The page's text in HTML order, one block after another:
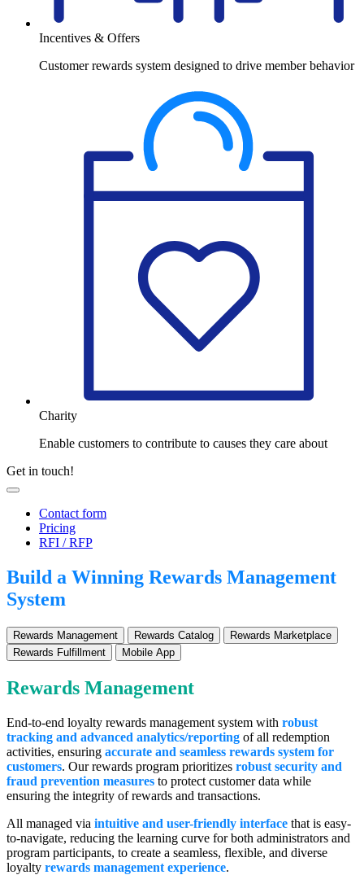
Incentives & Offers
Customer rewards system designed to drive member behavior
Charity
Enable customers to contribute to causes they care about
Get in touch!
Contact form
Pricing
RFI / RFP
Build a Winning Rewards Management
System
Rewards Management Rewards Catalog
Rewards Marketplace
Rewards Fulfillment
Mobile App
Rewards Management
End-to-end loyalty rewards management system with robust
tracking and advanced analytics/reporting of all redemption
activities, ensuring accurate and seamless rewards system for
customers. Our rewards program prioritizes robust security and
fraud prevention measures to protect customer data while
ensuring the integrity of rewards and transactions.
All managed via intuitive and user-friendly interface that is easy-
to-navigate, reducing the learning curve for both administrators and
program participants, to create a seamless, flexible, and diverse
loyalty rewards management experience.